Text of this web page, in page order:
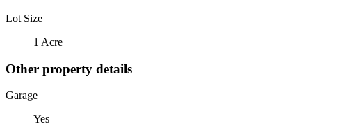
Lot Size
1 Acre
Other property details
Garage
Yes